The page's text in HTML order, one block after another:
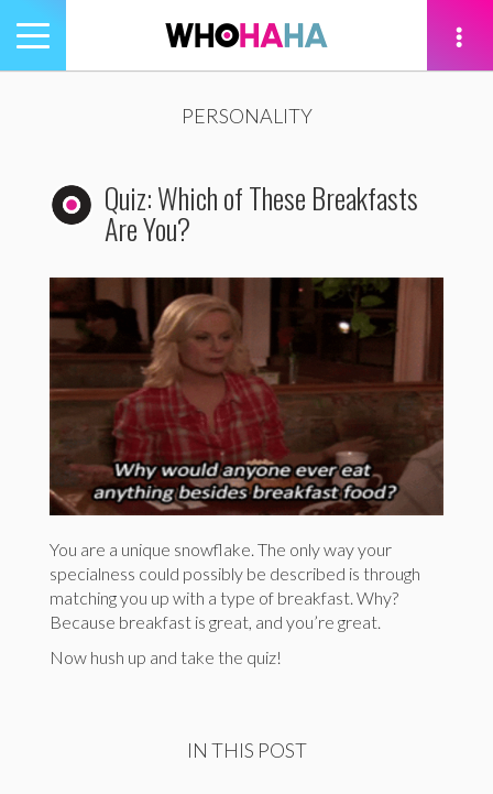
Toggle
navigation
PERSONALITY
Quiz: Which of These Breakfasts
Are You?
You are a unique snowflake. The only way your
specialness could possibly be described is through
matching you up with a type of breakfast. Why?
Because breakfast is great, and you’re great.
Now hush up and take the quiz!
IN THIS POST